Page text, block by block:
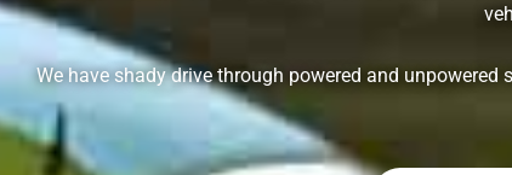
We have shady drive through powered and